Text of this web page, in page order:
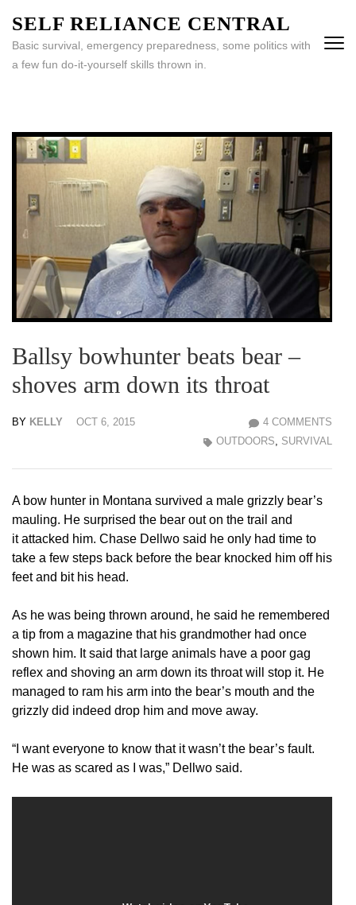
content
(Press
SELF RELIANCE CENTRAL
Basic survival, emergency preparedness, some politics with
a few fun do-it-yourself skills thrown in.
Ballsy bowhunter beats bear –
shoves arm down its throat
BY KELLY OCT 6, 2015
4 COMMENTS
OUTDOORS, SURVIVAL
A bow hunter in Montana survived a male grizzly bear’s
mauling. He surprised the bear out on the trail and
it attacked him. Chase Dellwo said he only had time to
take a few steps back before the bear knocked him off his
feet and bit his head.
As he was being thrown around, he said he remembered
a tip from a magazine that his grandmother had once
shown him. It said that large animals have a poor gag
reflex and shoving an arm down its throat will stop it. He
managed to ram his arm into the bear’s mouth and the
grizzly did indeed drop him and move away.
“I want everyone to know that it wasn’t the bear’s fault.
He was as scared as I was,” Dellwo said.